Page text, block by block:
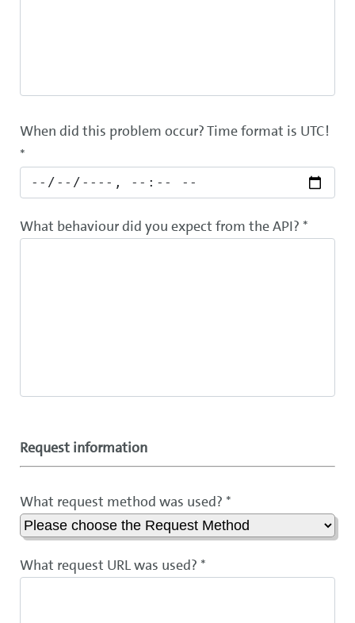
When did this problem occur? Time format is UTC!
*
What behaviour did you expect from the API? *
Request information
What request method was used? *
What request URL was used? *